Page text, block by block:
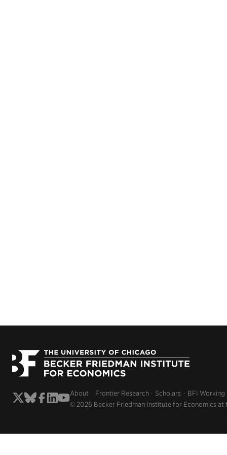
About Frontier Research Scholars BFI Working
© 2026 Becker Friedman Institute for Economics at